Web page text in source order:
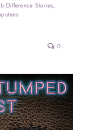
Difference Stories,
0